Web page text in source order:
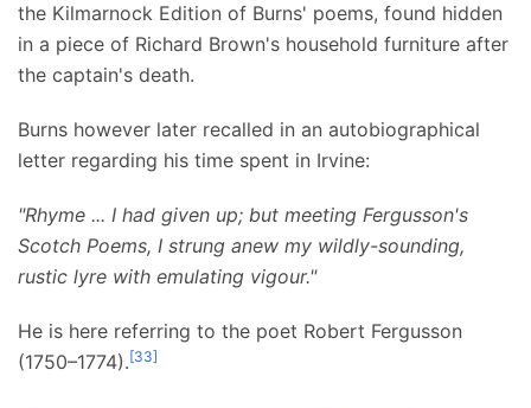
the Kilmarnock Edition of Burns' poems, found hidden
in a piece of Richard Brown's household furniture after
the captain's death.
Burns however later recalled in an autobiographical
letter regarding his time spent in Irvine:
"Rhyme ... I had given up; but meeting Fergusson's
Scotch Poems, I strung anew my wildly-sounding,
rustic lyre with emulating vigour."
He is here referring to the poet Robert Fergusson
(1750–1774).[33]